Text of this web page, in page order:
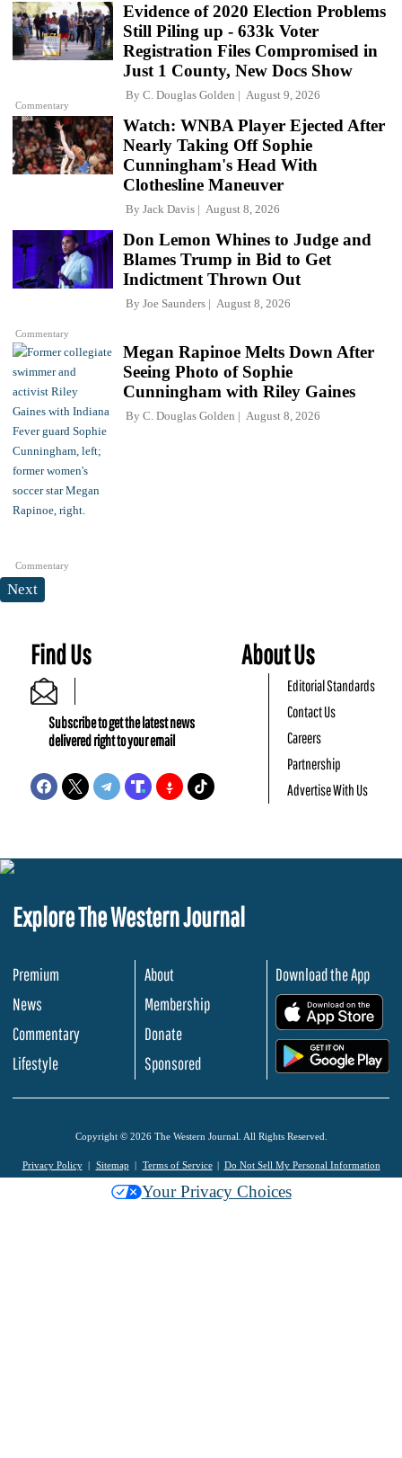
Commentary
Evidence of 2020 Election Problems
Still Piling up - 633k Voter
Registration Files Compromised in
Just 1 County, New Docs Show
By C. Douglas Golden August 9, 2026
Watch: WNBA Player Ejected After
Nearly Taking Off Sophie
Cunningham's Head With
Clothesline Maneuver
By Jack Davis August 8, 2026
Commentary
Don Lemon Whines to Judge and
Blames Trump in Bid to Get
Indictment Thrown Out
By Joe Saunders August 8, 2026
Commentary
Megan Rapinoe Melts Down After
Seeing Photo of Sophie
Cunningham with Riley Gaines
By C. Douglas Golden August 8, 2026
Next
Find Us
Subscribe to get the latest news
delivered right to your email
About Us
Editorial Standards
Contact Us
Careers
Partnership
Advertise With Us
Explore The Western Journal
Premium
News
Commentary
Lifestyle
About
Membership
Donate
Sponsored
Download the App
Copyright © 2026 The Western Journal. All Rights Reserved.
Privacy Policy Sitemap Terms of Service Do Not Sell My Personal Information
Your Privacy Choices